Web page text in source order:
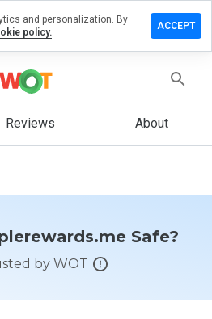
Reviews About
Safe?
by WOT
and personalization. By
policy.
ACCEPT